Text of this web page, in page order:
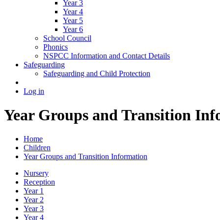
Year 3
Year 4
Year 5
Year 6
School Council
Phonics
NSPCC Information and Contact Details
Safeguarding
Safeguarding and Child Protection
Log in
Year Groups and Transition
Home
Children
Year Groups and Transition Information
Nursery
Reception
Year 1
Year 2
Year 3
Year 4